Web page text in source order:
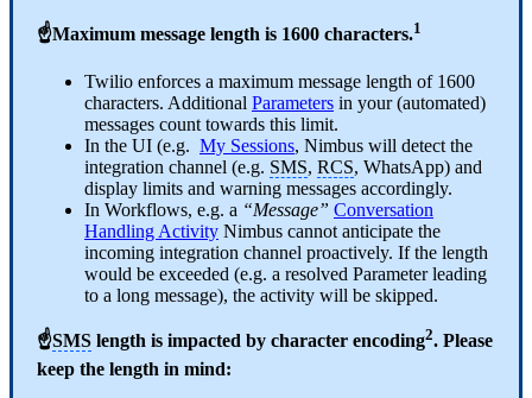
☝Maximum message length is 1600 characters.1
Twilio enforces a maximum message length of 1600
characters. Additional Parameters in your (automated)
messages count towards this limit.
In the UI (e.g. My Sessions, Nimbus will detect the
integration channel (e.g. SMS, RCS, WhatsApp) and
display limits and warning messages accordingly.
In Workflows, e.g. a “Message” Conversation
Handling Activity Nimbus cannot anticipate the
incoming integration channel proactively. If the length
would be exceeded (e.g. a resolved Parameter leading
to a long message), the activity will be skipped.
☝SMS length is impacted by character encoding2. Please
keep the length in mind: